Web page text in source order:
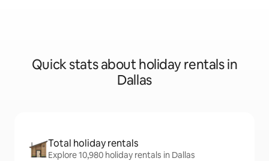
Quick stats about holiday rentals in
Dallas
Total holiday rentals
Explore 10,980 holiday rentals in Dallas